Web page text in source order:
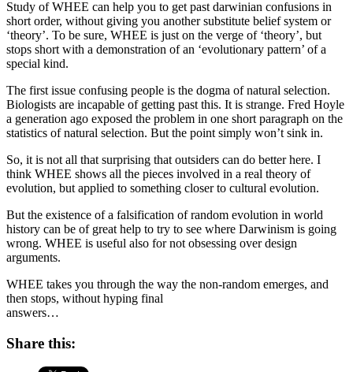
Study of WHEE can help you to get past darwinian confusions in
short order, without giving you another substitute belief system or
‘theory’. To be sure, WHEE is just on the verge of ‘theory’, but
stops short with a demonstration of an ‘evolutionary pattern’ of a
special kind.
The first issue confusing people is the dogma of natural selection.
Biologists are incapable of getting past this. It is strange. Fred Hoyle
a generation ago exposed the problem in one short paragraph on the
statistics of natural selection. But the point simply won’t sink in.
So, it is not all that surprising that outsiders can do better here. I
think WHEE shows all the pieces involved in a real theory of
evolution, but applied to something closer to cultural evolution.
But the existence of a falsification of random evolution in world
history can be of great help to try to see where Darwinism is going
wrong. WHEE is useful also for not obsessing over design
arguments.
WHEE takes you through the way the non-random emerges, and
then stops, without hyping final
answers…
Share this: